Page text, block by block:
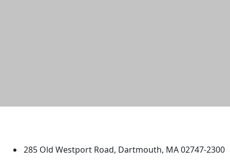
285 Old Westport Road, Dartmouth, MA 02747-2300